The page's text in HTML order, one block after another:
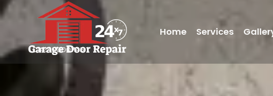
LC#240000745
Home Services